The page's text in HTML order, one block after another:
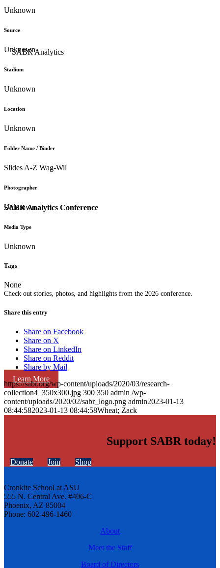
SABR Analytics Conference
Check out stories, photos, and highlights from the 2026 conference.
Learn More
Unknown
Source
Unknown
Stadium
Unknown
Location
Unknown
Folder Name / Binder
Slides A-Z Wag-Wil
Photographer
Unknown
Media Type
Unknown
Tags
None
Share this entry
Share on Facebook
Share on X
Share on LinkedIn
Share on Reddit
Share by Mail
https://sabr.org/wp-content/uploads/2020/03/research-
collection4_350x300.jpg 300 350 admin /wp-
content/uploads/2020/02/sabr_logo.png admin2023-01-13
08:44:582023-01-13 08:44:58Wheat; Zack
Support SABR today!
Donate Join Shop
Cronkite School at ASU
555 N. Central Ave. #406-C
Phoenix, AZ 85004
Phone: 602-496-1460
About
Meet the Staff
Board of Directors